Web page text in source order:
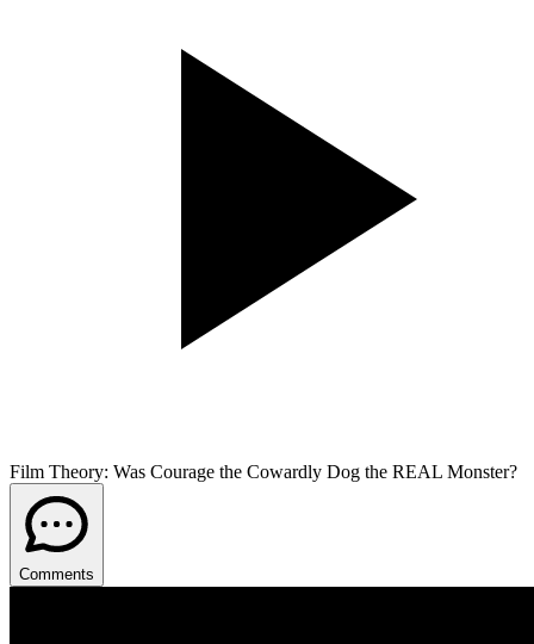
Film Theory: Was Courage the Cowardly Dog the REAL Monster?
Comments